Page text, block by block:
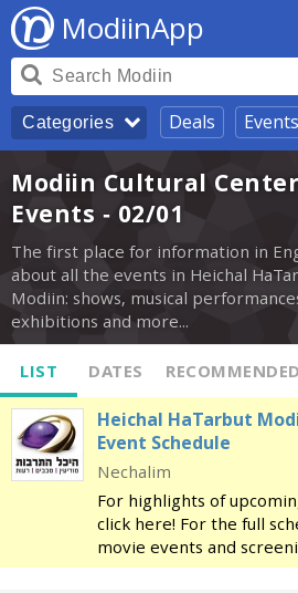
ModiinApp
Categories Deals Events
Modiin Cultural Center
Events - 02/01
The first place for information in
about all the events in Heichal
Modiin: shows, musical
exhibitions and more...
LIST DATES RECOMMENDED
Heichal HaTarbut
Event Schedule
Nechalim
For highlights of
click here! For the full
movie events and
Modiin's Heichal